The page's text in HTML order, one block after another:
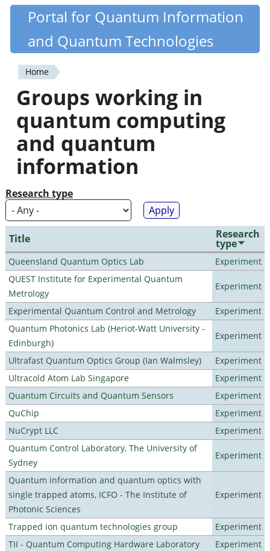
Skip
content
Quantiki
Portal for Quantum Information
and Quantum Technologies
You
are
here
Home
Groups working in
quantum computing
and quantum
information
Research type
Title Research
type
Queensland Quantum Optics Lab
Experiment
QUEST Institute for Experimental Quantum
Metrology
Experiment
Experimental Quantum Control and Metrology
Experiment
Quantum Photonics Lab (Heriot-Watt University -
Edinburgh)
Experiment
Ultrafast Quantum Optics Group (Ian Walmsley)
Experiment
Ultracold Atom Lab Singapore
Experiment
Quantum Circuits and Quantum Sensors
Experiment
QuChip
Experiment
NuCrypt LLC
Experiment
Quantum Control Laboratory, The University of
Sydney
Experiment
Quantum information and quantum optics with
single trapped atoms, ICFO - The Institute of
Photonic Sciences
Experiment
Trapped ion quantum technologies group
Experiment
TII - Quantum Computing Hardware Laboratory
Experiment